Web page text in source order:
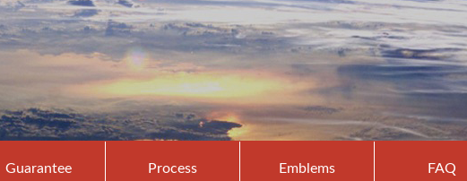
Guarantee Process Emblems FAQ